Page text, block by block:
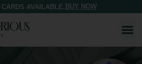
AVAILABLE. BUY NOW